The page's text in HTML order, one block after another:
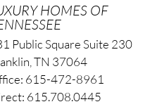
HOMES OF
Public Square Suite 230
TN 37064
615-472-8961
615.708.0445